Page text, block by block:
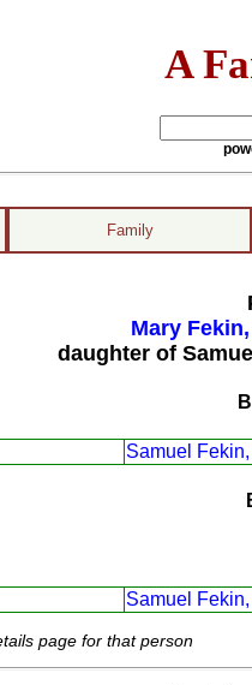
A
Family
Mary
daughter of
Samuel Fekin,
Samuel Fekin,
page for that person